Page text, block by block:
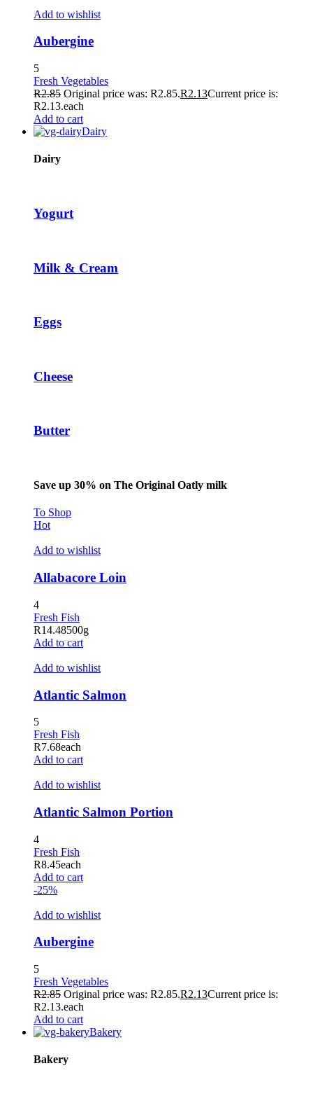
Add to wishlist
Aubergine
5
Fresh Vegetables
R2.85 Original price was: R2.85.R2.13Current price is:
R2.13.each
Add to cart
Dairy
Dairy
Yogurt
Milk & Cream
Eggs
Cheese
Butter
Save up 30% on The Original Oatly milk
To Shop
Hot
Add to wishlist
Allabacore Loin
4
Fresh Fish
R14.48500g
Add to cart
Add to wishlist
Atlantic Salmon
5
Fresh Fish
R7.68each
Add to cart
Add to wishlist
Atlantic Salmon Portion
4
Fresh Fish
R8.45each
Add to cart
-25%
Add to wishlist
Aubergine
5
Fresh Vegetables
R2.85 Original price was: R2.85.R2.13Current price is:
R2.13.each
Add to cart
Bakery
Bakery